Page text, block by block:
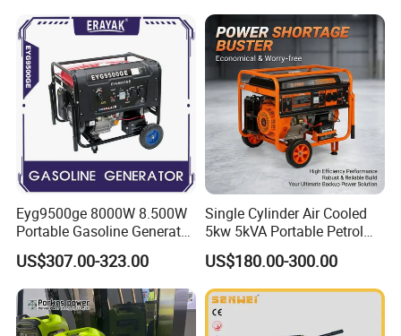
Eyg9500ge 8000W 8.500W
Portable Gasoline Generator
Open Frame Conventional
Generator
US$307.00-323.00
Single Cylinder Air Cooled
5kw 5kVA Portable Petrol
Gasoline Generator with
Recoil & Electric Dual Start
for Home Emergency Power,
Camping, Construction Site
US$180.00-300.00